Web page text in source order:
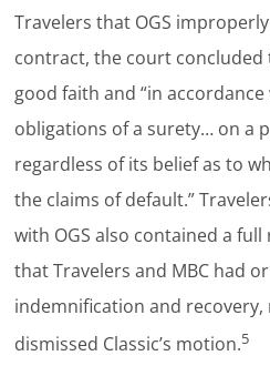
Travelers that OGS
contract, the court concluded
good faith and “in
obligations of a surety… on a
regardless of its belief as to
the claims of default.”
with OGS also contained a
that Travelers and MBC had
indemnification and
dismissed Classic’s motion.5